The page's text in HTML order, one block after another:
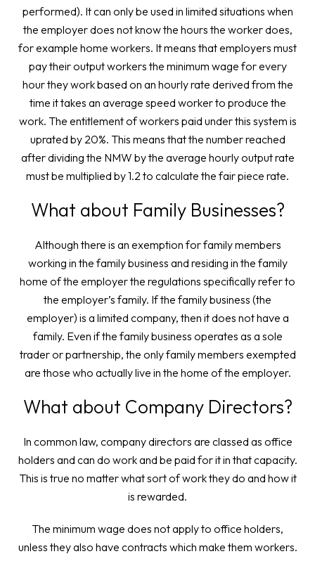
performed). It can only be used in limited situations when
the employer does not know the hours the worker does,
for example home workers. It means that employers must
pay their output workers the minimum wage for every
hour they work based on an hourly rate derived from the
time it takes an average speed worker to produce the
work. The entitlement of workers paid under this system is
uprated by 20%. This means that the number reached
after dividing the NMW by the average hourly output rate
must be multiplied by 1.2 to calculate the fair piece rate.
What about Family Businesses?
Although there is an exemption for family members
working in the family business and residing in the family
home of the employer the regulations specifically refer to
the employer’s family. If the family business (the
employer) is a limited company, then it does not have a
family. Even if the family business operates as a sole
trader or partnership, the only family members exempted
are those who actually live in the home of the employer.
What about Company Directors?
In common law, company directors are classed as office
holders and can do work and be paid for it in that capacity.
This is true no matter what sort of work they do and how it
is rewarded.
The minimum wage does not apply to office holders,
unless they also have contracts which make them workers.